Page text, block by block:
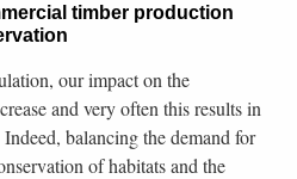
timber production
our impact on the
and very often this results in
balancing the demand for
of habitats and the